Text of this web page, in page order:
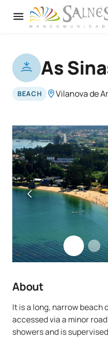
As
BEACH Vilanova de
About
It is a long, narrow beach
accessed via a minor
showers and is